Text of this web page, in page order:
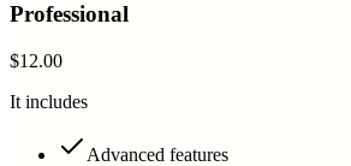
Professional
$12.00
It includes
Advanced features